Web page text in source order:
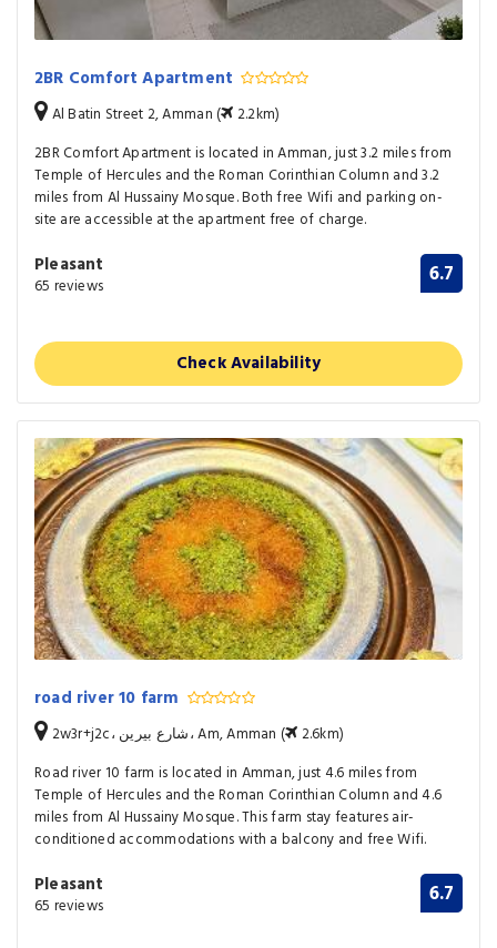
2BR Comfort Apartment
Al Batin Street 2, Amman (
2.2km)
2BR Comfort Apartment is located in Amman, just 3.2 miles from
Temple of Hercules and the Roman Corinthian Column and 3.2
miles from Al Hussainy Mosque. Both free Wifi and parking on-
site are accessible at the apartment free of charge.
Pleasant
65 reviews 6.7
Check Availability
road river 10 farm
2w3r+j2c، شارع بيرين، Am, Amman (
2.6km)
Road river 10 farm is located in Amman, just 4.6 miles from
Temple of Hercules and the Roman Corinthian Column and 4.6
miles from Al Hussainy Mosque. This farm stay features air-
conditioned accommodations with a balcony and free Wifi.
Pleasant
65 reviews 6.7